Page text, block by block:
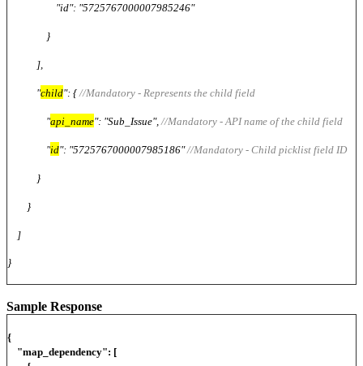
"id": "5725767000007985246"
}
],
"child": { //Mandatory - Represents the child field
"api_name": "Sub_Issue", //Mandatory - API name of the child field
"id": "5725767000007985186"//Mandatory - Child picklist field ID
}
}
]
}
Sample Response
{
"map_dependency": [